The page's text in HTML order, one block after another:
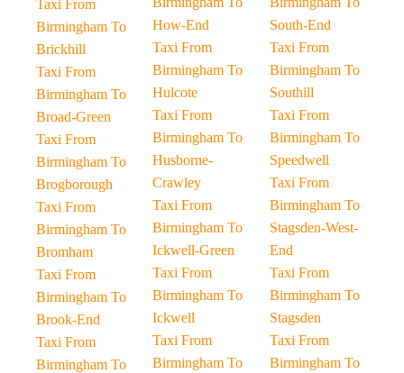
Taxi From
Birmingham To
Brickhill
Taxi From
Birmingham To
Broad-Green
Taxi From
Birmingham To
Brogborough
Taxi From
Birmingham To
Bromham
Taxi From
Birmingham To
Brook-End
Taxi From
Birmingham To
How-End
Taxi From
Birmingham To
Hulcote
Taxi From
Birmingham To
Husborne-
Crawley
Taxi From
Birmingham To
Ickwell-Green
Taxi From
Birmingham To
Ickwell
Taxi From
Birmingham To
South-End
Taxi From
Birmingham To
Southill
Taxi From
Birmingham To
Speedwell
Taxi From
Birmingham To
Stagsden-West-
End
Taxi From
Birmingham To
Stagsden
Taxi From
Birmingham To